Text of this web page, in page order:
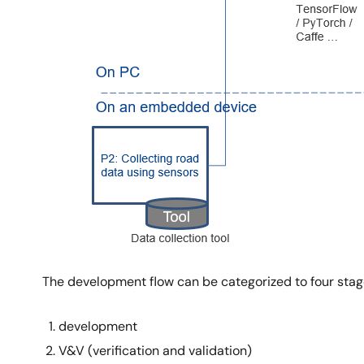
The development flow can be categorized to four
development
V&V (verification and validation)